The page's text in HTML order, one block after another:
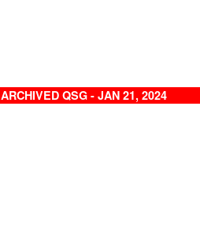
ARCHIVED QSG - JAN 21, 2024